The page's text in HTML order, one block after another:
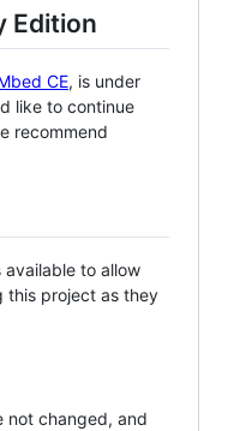
Edition
CE, is under
like to continue
recommend
available to allow
this project as they
not changed, and